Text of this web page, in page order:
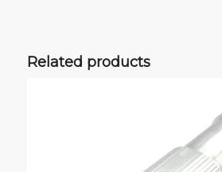
Related products